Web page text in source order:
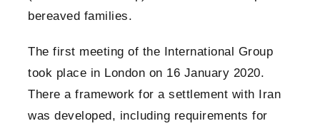
bereaved families.
The first meeting of the International Group
took place in London on 16 January 2020.
There a framework for a settlement with Iran
was developed, including requirements for